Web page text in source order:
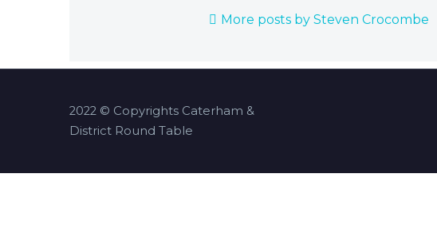
More posts by Steven Crocombe
2022 © Copyrights Caterham &
District Round Table